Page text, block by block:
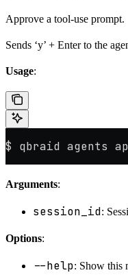
Approve a tool-use prompt.
Sends ‘y’ + Enter to the
Usage:
$ qbraid agents
Arguments:
session_id:
Options:
--help: Show this